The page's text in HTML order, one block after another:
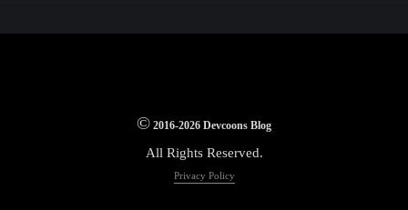
© 2016-2026 Devcoons Blog
All Rights Reserved.
Privacy Policy